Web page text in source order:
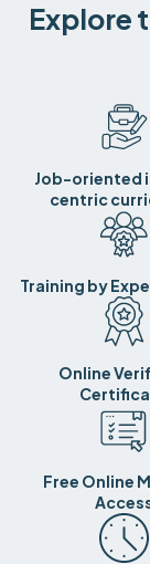
Explore
Job-oriented
centric
Training by
Online
Free Online